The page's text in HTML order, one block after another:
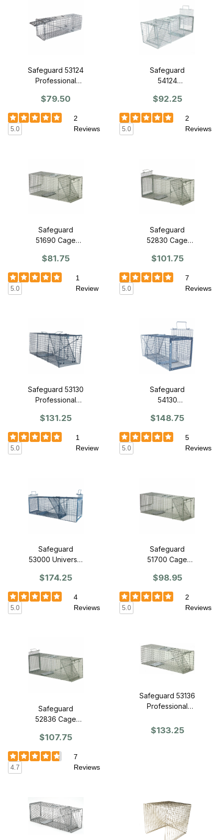
Safeguard 53124
Professional
x 7" x 8"- Front
Release
$79.50
5.0
2
Reviews
Safeguard
54124
Skunk Cage
Trap 24" x 8" x
7" - Slide
Release Back
$92.25
5.0
2
Reviews
Safeguard
51690 Cage
12" - Front
Release
$81.75
5.0
1
Review
Safeguard
52830 Cage
12" - Slide
Release Back
$101.75
5.0
7
Reviews
Safeguard 53130
Professional
x 11" x 12" -
Front Release
$131.25
5.0
1
Review
Safeguard
54130
Raccoon Cage
Trap 30" x 11" x
12" - Slide
Release Back
$148.75
5.0
5
Reviews
Safeguard
53000 Universal
w/ built in nose
cone
$174.25
5.0
4
Reviews
Safeguard
51700 Cage
12" - Front
Release
$98.95
5.0
2
Reviews
Safeguard
52836 Cage
12" - Slide
Release Back
$107.75
4.7
7
Reviews
Safeguard 53136
Professional
x 11" x 12" -
$133.25